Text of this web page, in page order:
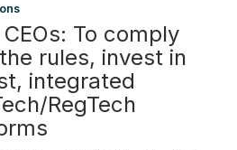
To comply
rules, invest in
integrated
RegTech